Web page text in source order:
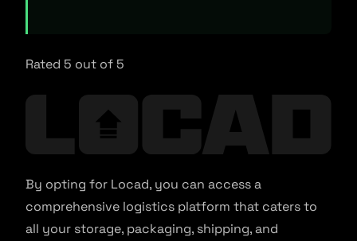
Rated 5 out of 5
By opting for Locad, you can access a
comprehensive logistics platform that caters to
all your storage, packaging, shipping, and